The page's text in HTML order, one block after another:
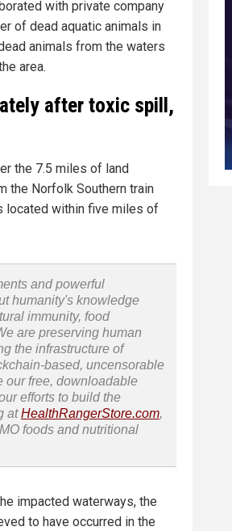
with private company
of dead aquatic animals in
animals from the waters
area.
after toxic spill,
the 7.5 miles of land
the Norfolk Southern train
located within five miles of
and powerful
humanity's knowledge
immunity, food
are preserving human
the infrastructure of
based, uncensorable
our free, downloadable
efforts to build the
atHealthRangerStore.com,
foods and nutritional
impacted waterways, the
to have occurred in the